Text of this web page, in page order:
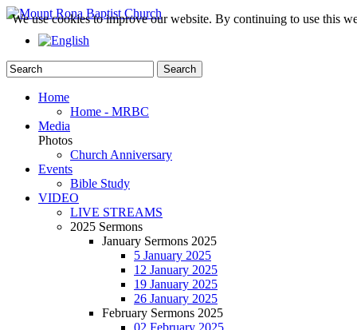
Home
Home - MRBC
Media
Photos
Church Anniversary
Events
Bible Study
VIDEO
LIVE STREAMS
2025 Sermons
January Sermons 2025
5 January 2025
12 January 2025
19 January 2025
26 January 2025
February Sermons 2025
02 February 2025
We use cookies to improve our website. By continuing to use this